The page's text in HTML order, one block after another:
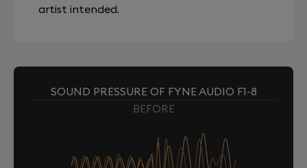
artist intended.
SOUND PRESSURE OF FYNE AUDIO F1-8
BEFORE